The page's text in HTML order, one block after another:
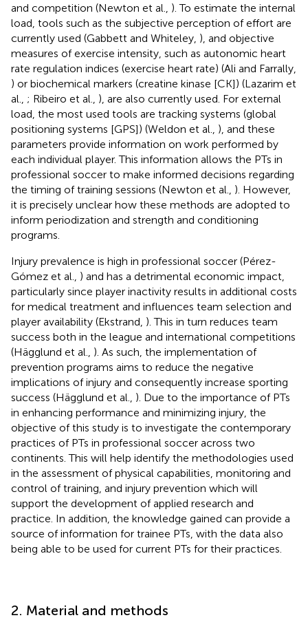
and competition (Newton et al., ). To estimate the internal
load, tools such as the subjective perception of effort are
currently used (Gabbett and Whiteley, ), and objective
measures of exercise intensity, such as autonomic heart
rate regulation indices (exercise heart rate) (Ali and Farrally,
) or biochemical markers (creatine kinase [CK]) (Lazarim et
al., ; Ribeiro et al., ), are also currently used. For external
load, the most used tools are tracking systems (global
positioning systems [GPS]) (Weldon et al., ), and these
parameters provide information on work performed by
each individual player. This information allows the PTs in
professional soccer to make informed decisions regarding
the timing of training sessions (Newton et al., ). However,
it is precisely unclear how these methods are adopted to
inform periodization and strength and conditioning
programs.
Injury prevalence is high in professional soccer (Pérez-
Gómez et al., ) and has a detrimental economic impact,
particularly since player inactivity results in additional costs
for medical treatment and influences team selection and
player availability (Ekstrand, ). This in turn reduces team
success both in the league and international competitions
(Hägglund et al., ). As such, the implementation of
prevention programs aims to reduce the negative
implications of injury and consequently increase sporting
success (Hägglund et al., ). Due to the importance of PTs
in enhancing performance and minimizing injury, the
objective of this study is to investigate the contemporary
practices of PTs in professional soccer across two
continents. This will help identify the methodologies used
in the assessment of physical capabilities, monitoring and
control of training, and injury prevention which will
support the development of applied research and
practice. In addition, the knowledge gained can provide a
source of information for trainee PTs, with the data also
being able to be used for current PTs for their practices.
2. Material and methods